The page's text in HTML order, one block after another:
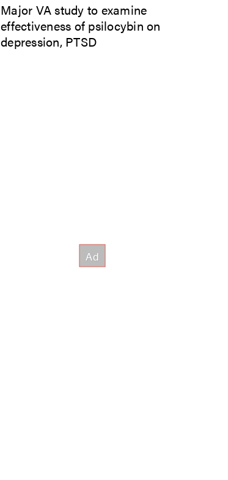
Major VA study to examine
effectiveness of psilocybin on
depression, PTSD